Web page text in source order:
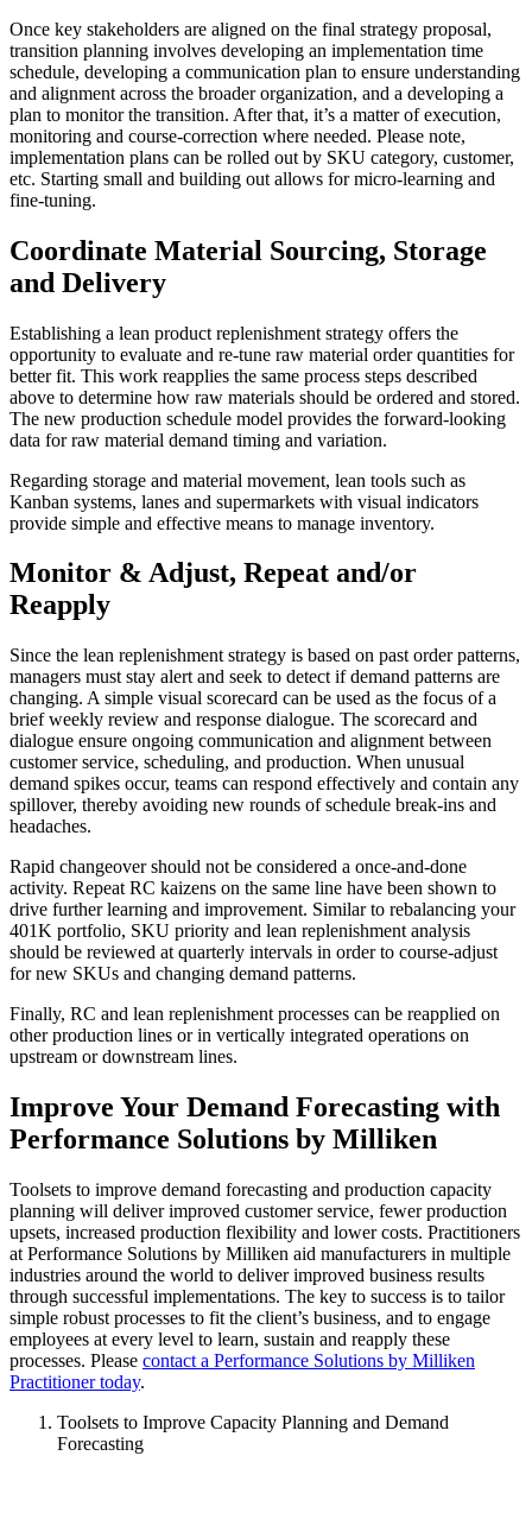
Once key stakeholders are aligned on the final strategy proposal,
transition planning involves developing an implementation time
schedule, developing a communication plan to ensure understanding
and alignment across the broader organization, and a developing a
plan to monitor the transition. After that, it’s a matter of execution,
monitoring and course-correction where needed. Please note,
implementation plans can be rolled out by SKU category, customer,
etc. Starting small and building out allows for micro-learning and
fine-tuning.
Coordinate Material Sourcing, Storage
and Delivery
Establishing a lean product replenishment strategy offers the
opportunity to evaluate and re-tune raw material order quantities for
better fit. This work reapplies the same process steps described
above to determine how raw materials should be ordered and stored.
The new production schedule model provides the forward-looking
data for raw material demand timing and variation.
Regarding storage and material movement, lean tools such as
Kanban systems, lanes and supermarkets with visual indicators
provide simple and effective means to manage inventory.
Monitor & Adjust, Repeat and/or
Reapply
Since the lean replenishment strategy is based on past order patterns,
managers must stay alert and seek to detect if demand patterns are
changing. A simple visual scorecard can be used as the focus of a
brief weekly review and response dialogue. The scorecard and
dialogue ensure ongoing communication and alignment between
customer service, scheduling, and production. When unusual
demand spikes occur, teams can respond effectively and contain any
spillover, thereby avoiding new rounds of schedule break-ins and
headaches.
Rapid changeover should not be considered a once-and-done
activity. Repeat RC kaizens on the same line have been shown to
drive further learning and improvement. Similar to rebalancing your
401K portfolio, SKU priority and lean replenishment analysis
should be reviewed at quarterly intervals in order to course-adjust
for new SKUs and changing demand patterns.
Finally, RC and lean replenishment processes can be reapplied on
other production lines or in vertically integrated operations on
upstream or downstream lines.
Improve Your Demand Forecasting with
Performance Solutions by Milliken
Toolsets to improve demand forecasting and production capacity
planning will deliver improved customer service, fewer production
upsets, increased production flexibility and lower costs. Practitioners
at Performance Solutions by Milliken aid manufacturers in multiple
industries around the world to deliver improved business results
through successful implementations. The key to success is to tailor
simple robust processes to fit the client’s business, and to engage
employees at every level to learn, sustain and reapply these
processes. Please contact a Performance Solutions by Milliken
Practitioner today.
Toolsets to Improve Capacity Planning and Demand
Forecasting